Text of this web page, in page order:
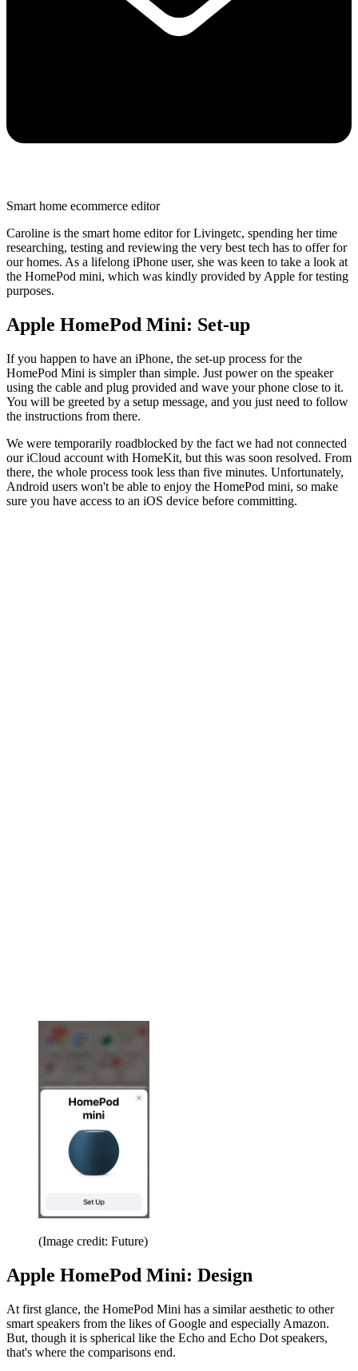
Smart home ecommerce editor
Caroline is the smart home editor for Livingetc, spending her time
researching, testing and reviewing the very best tech has to offer for
our homes. As a lifelong iPhone user, she was keen to take a look at
the HomePod mini, which was kindly provided by Apple for testing
purposes.
Apple HomePod Mini: Set-up
If you happen to have an iPhone, the set-up process for the
HomePod Mini is simpler than simple. Just power on the speaker
using the cable and plug provided and wave your phone close to it.
You will be greeted by a setup message, and you just need to follow
the instructions from there.
We were temporarily roadblocked by the fact we had not connected
our iCloud account with HomeKit, but this was soon resolved. From
there, the whole process took less than five minutes. Unfortunately,
Android users won't be able to enjoy the HomePod mini, so make
sure you have access to an iOS device before committing.
(Image credit: Future)
Apple HomePod Mini: Design
At first glance, the HomePod Mini has a similar aesthetic to other
smart speakers from the likes of Google and especially Amazon.
But, though it is spherical like the Echo and Echo Dot speakers,
that's where the comparisons end.